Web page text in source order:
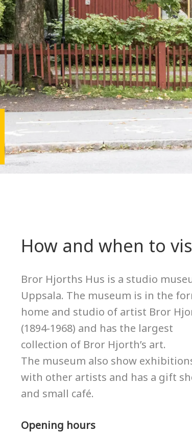
How and when to
Bror Hjorths Hus is a studio
Uppsala. The museum is in the
home and studio of artist Bror
(1894-1968) and has the largest
collection of Bror Hjorth’s art.
The museum also show
with other artists and has a gift
and small café.
Opening hours